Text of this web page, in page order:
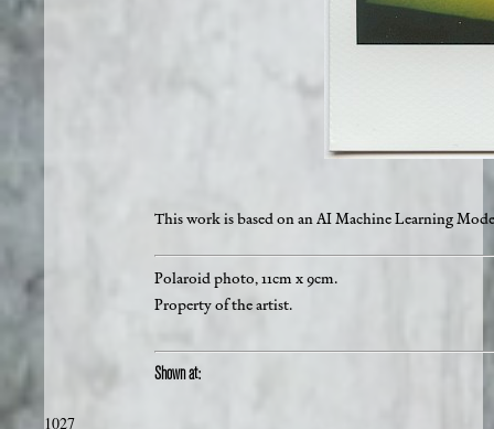
This work is based on an AI Machine Learning
Polaroid photo, 11cm x 9cm.
Property of the artist.
Shown at:
1027